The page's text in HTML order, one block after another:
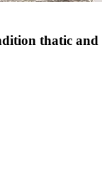
thatic